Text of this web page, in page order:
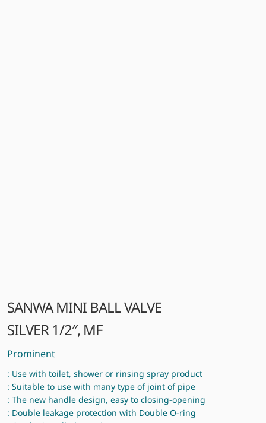
SANWA MINI BALL VALVE
SILVER 1/2″, MF
Prominent
: Use with toilet, shower or rinsing spray product
: Suitable to use with many type of joint of pipe
: The new handle design, easy to closing-opening
: Double leakage protection with Double O-ring